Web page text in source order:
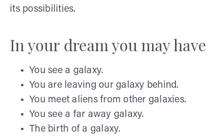
its possibilities.
In your dream you may have
You see a galaxy.
You are leaving our galaxy behind.
You meet aliens from other galaxies.
You see a far away galaxy.
The birth of a galaxy.